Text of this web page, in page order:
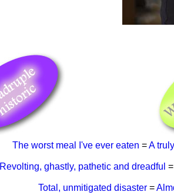
The worst meal I've ever eaten =A
Revolting, ghastly, pathetic and dreadful =
Total, unmitigated disaster =